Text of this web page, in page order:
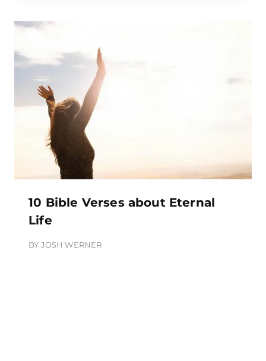
10 Bible Verses about Eternal
Life
BY JOSH WERNER